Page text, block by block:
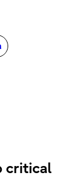
critical